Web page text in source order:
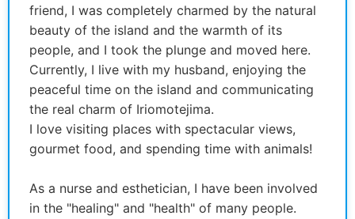
friend, I was completely charmed by the natural
beauty of the island and the warmth of its
people, and I took the plunge and moved here.
Currently, I live with my husband, enjoying the
peaceful time on the island and communicating
the real charm of Iriomotejima.
I love visiting places with spectacular views,
gourmet food, and spending time with animals!
As a nurse and esthetician, I have been involved
in the "healing" and "health" of many people.